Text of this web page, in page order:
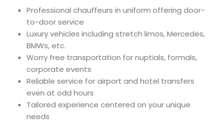
Professional chauffeurs in uniform offering door-
to-door service
Luxury vehicles including stretch limos, Mercedes,
BMWs, etc.
Worry free transportation for nuptials, formals,
corporate events
Reliable service for airport and hotel transfers
even at odd hours
Tailored experience centered on your unique
needs